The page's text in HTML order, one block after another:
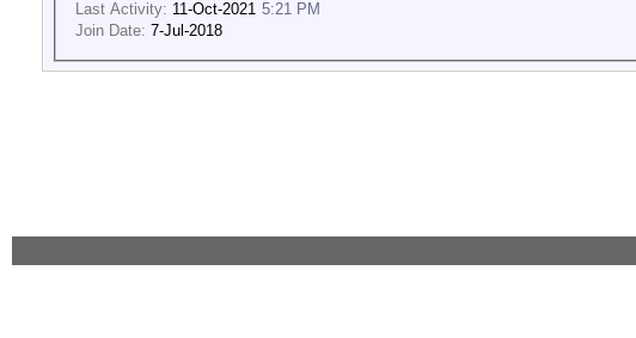
Last Activity: 11-Oct-2021 5:21 PM
Join Date: 7-Jul-2018